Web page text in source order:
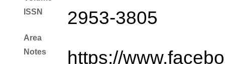
ISSN
2953-3805
Area
Notes
https://